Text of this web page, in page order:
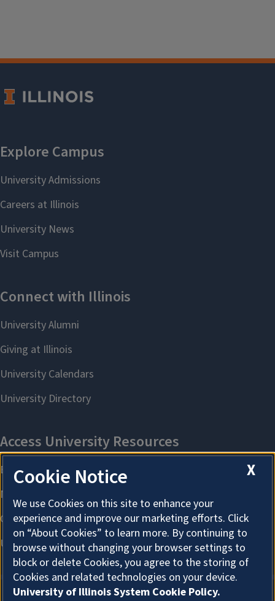
X
Cookie Notice
We use Cookies on this site to enhance your
experience and improve our marketing efforts. Click
on “About Cookies” to learn more. By continuing to
browse without changing your browser settings to
block or delete Cookies, you agree to the storing of
Cookies and related technologies on your device.
University of Illinois System Cookie Policy.